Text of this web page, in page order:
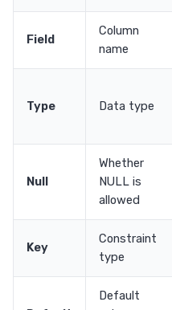
Field
Column
name
Type Data type
Null
Whether
NULL is
allowed
Key
Constraint
type
Default